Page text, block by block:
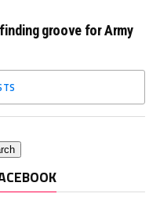
groove for Army